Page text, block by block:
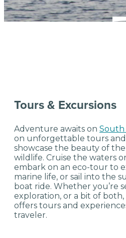
Tours & Excursions
Adventure awaits on South
on unforgettable tours
showcase the beauty of the
wildlife. Cruise the waters
embark on an eco-tour to
marine life, or sail into the
boat ride. Whether you’re
exploration, or a bit of
offers tours and
traveler.